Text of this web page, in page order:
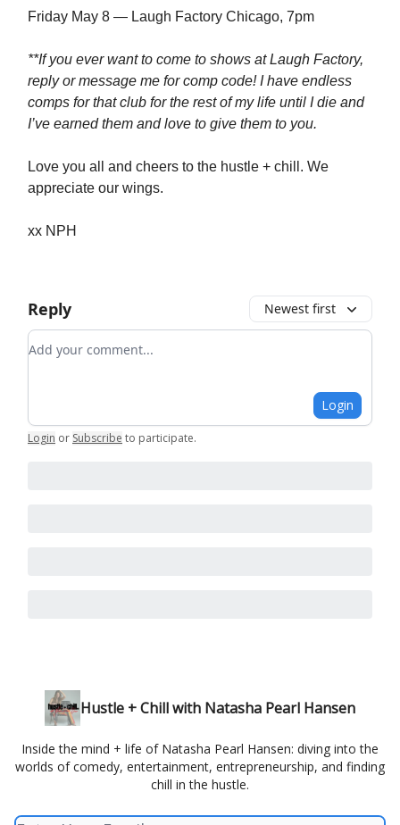
Friday May 8 — Laugh Factory Chicago, 7pm
**If you ever want to come to shows at Laugh Factory,
reply or message me for comp code! I have endless
comps for that club for the rest of my life until I die and
I’ve earned them and love to give them to you.
Love you all and cheers to the hustle + chill. We
appreciate our wings.
xx NPH
Reply Newest first
Add your comment
Login
Login or Subscribe to participate.
Hustle + Chill with Natasha Pearl Hansen
Inside the mind + life of Natasha Pearl Hansen: diving into the
worlds of comedy, entertainment, entrepreneurship, and finding
chill in the hustle.